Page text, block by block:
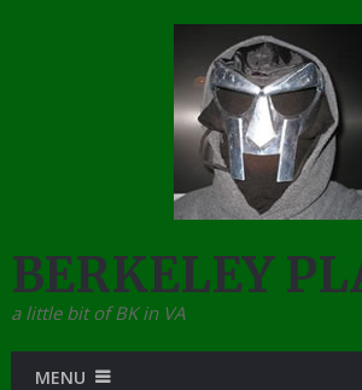
BERKELEY
a little bit of BK in VA
MENU